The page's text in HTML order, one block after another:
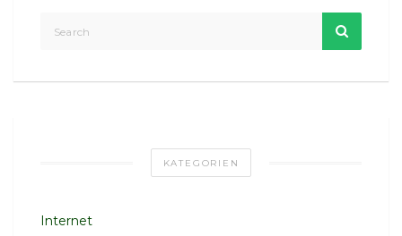
KATEGORIEN
Internet